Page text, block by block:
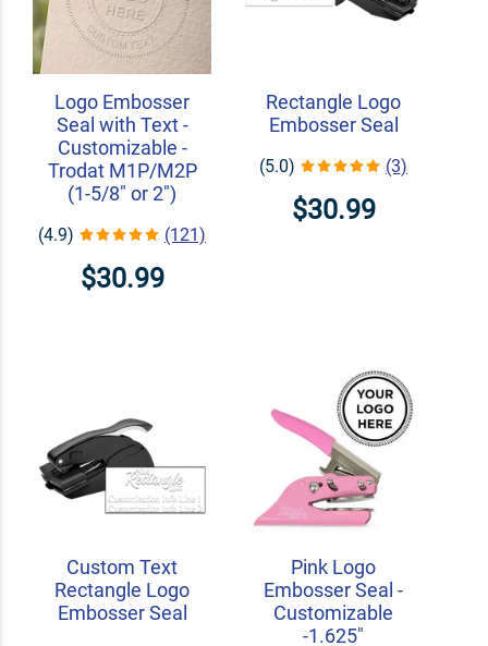
Logo Embosser
Seal with Text -
Customizable -
Trodat M1P/M2P
(1-5/8" or 2")
(4.9) (121)
$30.99
Rectangle Logo
Embosser Seal
(5.0) (3)
$30.99
Custom Text
Rectangle Logo
Embosser Seal
Pink Logo
Embosser Seal -
Customizable
-1.625"